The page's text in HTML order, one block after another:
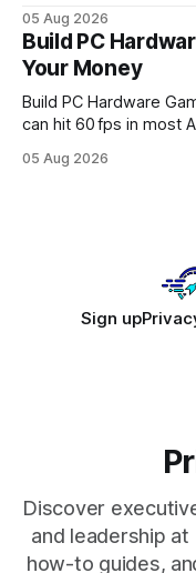
every engine in these
wire protocol, with the
statements, the same
05 Aug 2026
Build PC
Your Money
Build PC Hardware
can hit 60 fps in most
DDR5 RAM, and
05 Aug 2026
Sign up
Discover
and leadership
how-to guides,